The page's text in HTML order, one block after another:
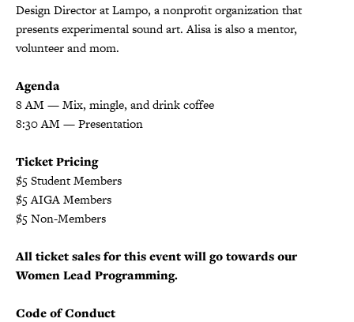
Design Director at Lampo, a nonprofit organization that
presents experimental sound art. Alisa is also a mentor,
volunteer and mom.
Agenda
8 AM — Mix, mingle, and drink coffee
8:30 AM — Presentation
Ticket Pricing
$5 Student Members
$5 AIGA Members
$5 Non-Members
All ticket sales for this event will go towards our
Women Lead Programming.
Code of Conduct